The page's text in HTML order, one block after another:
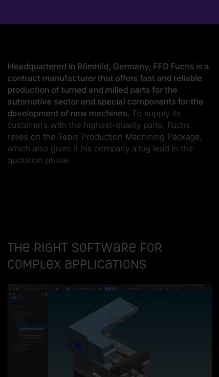
Headquartered in Römhild, Germany, FFD Fuchs is a
contract manufacturer that offers fast and reliable
production of turned and milled parts for the
automotive sector and special components for the
development of new machines. To supply its
customers with the highest-quality parts, Fuchs
relies on the Tebis Production Machining Package,
which also gives it his company a big lead in the
quotation phase.
The right software for
complex applications